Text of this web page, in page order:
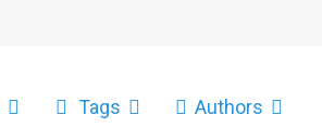
Tags Authors